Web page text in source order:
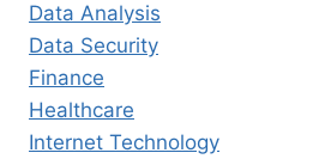
Data Analysis
Data Security
Finance
Healthcare
Internet Technology